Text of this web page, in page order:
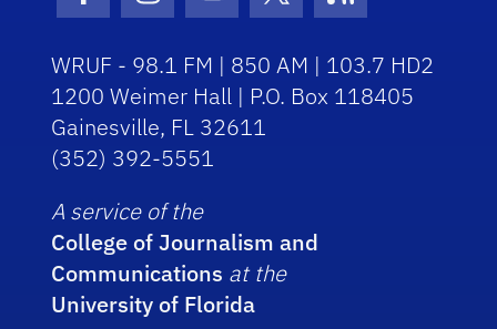
WRUF - 98.1 FM | 850 AM | 103.7 HD2
1200 Weimer Hall | P.O. Box 118405
Gainesville, FL 32611
(352) 392-5551
A service of the
College of Journalism and
Communications at the
University of Florida